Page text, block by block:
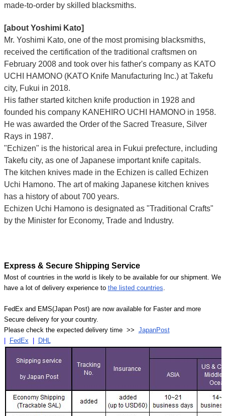
made-to-order by skilled blacksmiths.
[about Yoshimi Kato]
Mr. Yoshimi Kato, one of the most promising blacksmiths,
received the certification of the traditional craftsmen on
February 2008 and took over his father's company as KATO
UCHI HAMONO (KATO Knife Manufacturing Inc.) at Takefu
city, Fukui in 2018.
His father started kitchen knife production in 1928 and
founded his company KANEHIRO UCHI HAMONO in 1958.
He was awarded the Order of the Sacred Treasure, Silver
Rays in 1987.
"Echizen" is the historical area in Fukui prefecture, including
Takefu city, as one of Japanese important knife capitals.
The kitchen knives made in the Echizen is called Echizen
Uchi Hamono. The art of making Japanese kitchen knives
has a history of about 700 years.
Echizen Uchi Hamono is designated as "Traditional Crafts"
by the Minister for Economy, Trade and Industry.
Express & Secure Shipping Service
Most of countries in the world is likely to be available for our shipment. We
have a lot of delivery experience to the listed countries
FedEx and EMS(Japan Post) are now available for Faster and more
Secure delivery for your country.
Please check the expected delivery time >> JapanPost
| FedEx | DHL